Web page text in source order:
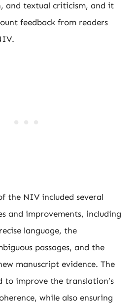
and textual criticism, and it
feedback from readers
the NIV included several
and improvements, including
language, the
passages, and the
manuscript evidence. The
to improve the translation’s
while also ensuring